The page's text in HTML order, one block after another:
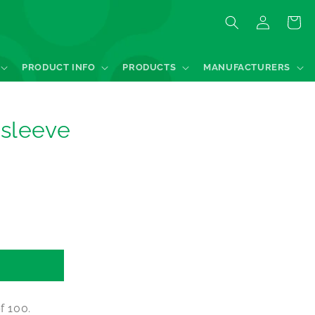
PRODUCT INFO PRODUCTS MANUFACTURERS
in
Quote
100.